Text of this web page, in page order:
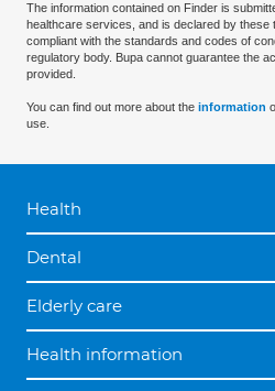
The information contained on Finder is
healthcare services, and is declared by these
compliant with the standards and codes of
regulatory body. Bupa cannot guarantee the
provided.
You can find out more about the information
use.
Health
Dental
Elderly care
Health information